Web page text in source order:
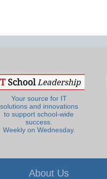
Your source for IT
solutions and innovations
to support school-wide
success.
Weekly on Wednesday.
About Us